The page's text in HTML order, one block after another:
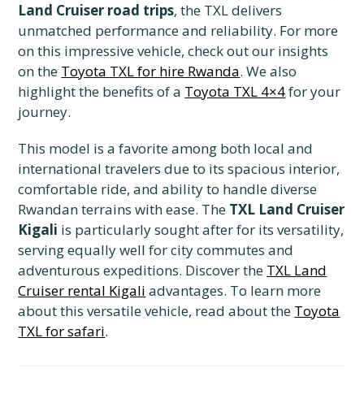
Land Cruiser road trips, the TXL delivers
unmatched performance and reliability. For more
on this impressive vehicle, check out our insights
on the Toyota TXL for hire Rwanda. We also
highlight the benefits of a Toyota TXL 4×4for your
journey.
This model is a favorite among both local and
international travelers due to its spacious interior,
comfortable ride, and ability to handle diverse
Rwandan terrains with ease. The TXL Land Cruiser
Kigali is particularly sought after for its versatility,
serving equally well for city commutes and
adventurous expeditions. Discover the TXL Land
Cruiser rental Kigali advantages. To learn more
about this versatile vehicle, read about the Toyota
TXL for safari.